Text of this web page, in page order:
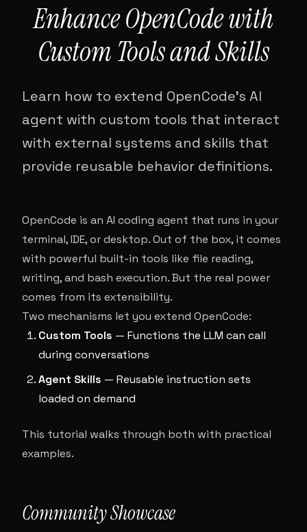
Enhance OpenCode with
Custom Tools and Skills
Learn how to extend OpenCode's AI
agent with custom tools that interact
with external systems and skills that
provide reusable behavior definitions.
OpenCode is an AI coding agent that runs in your
terminal, IDE, or desktop. Out of the box, it comes
with powerful built-in tools like file reading,
writing, and bash execution. But the real power
comes from its extensibility.
Two mechanisms let you extend OpenCode:
Custom Tools — Functions the LLM can call
during conversations
Agent Skills — Reusable instruction sets
loaded on demand
This tutorial walks through both with practical
examples.
Community Showcase